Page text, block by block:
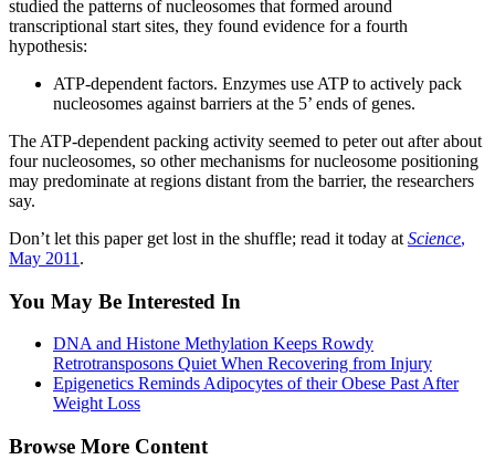
studied the patterns of nucleosomes that formed around
transcriptional start sites, they found evidence for a fourth
hypothesis:
ATP-dependent factors. Enzymes use ATP to actively pack
nucleosomes against barriers at the 5’ ends of genes.
The ATP-dependent packing activity seemed to peter out after about
four nucleosomes, so other mechanisms for nucleosome positioning
may predominate at regions distant from the barrier, the researchers
say.
Don’t let this paper get lost in the shuffle; read it today at Science,
May 2011 .
You May Be Interested In
DNA and Histone Methylation Keeps Rowdy
Retrotransposons Quiet When Recovering from Injury
Epigenetics Reminds Adipocytes of their Obese Past After
Weight Loss
Browse More Content